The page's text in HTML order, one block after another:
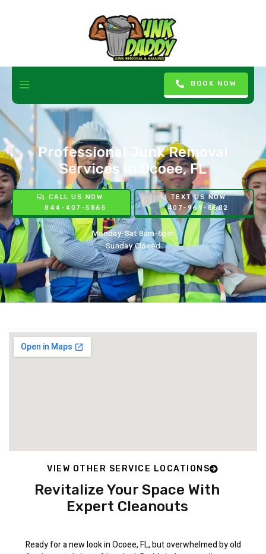
BOOK NOW
Professional Junk Removal
Services In Ocoee, FL
CALL US NOW
844-407-5865
TEXT US NOW
407-969-8682
Monday-Sat 8am-6pm
Sunday Closed
Revitalize Your Space With
Expert Cleanouts
Ready for a new look in Ocoee, FL, but overwhelmed by old
VIEW OTHER SERVICE LOCATIONS